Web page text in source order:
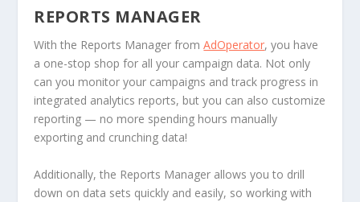
REPORTS MANAGER
With the Reports Manager fromAdOperator, you have
a one-stop shop for all your campaign data. Not only
can you monitor your campaigns and track progress in
integrated analytics reports, but you can also customize
reporting — no more spending hours manually
exporting and crunching data!
Additionally, the Reports Manager allows you to drill
down on data sets quickly and easily, so working with